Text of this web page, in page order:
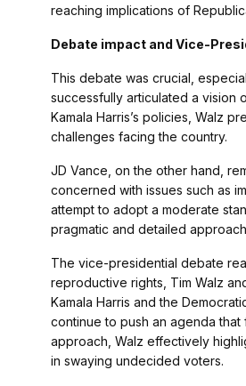
reaching implications of
Debate impact and Vice-
This debate was crucial,
successfully articulated a vision
Kamala Harris’s policies, Walz
challenges facing the country.
JD Vance, on the other hand,
concerned with issues such as
attempt to adopt a moderate
pragmatic and detailed
The vice-presidential debate
reproductive rights, Tim Walz
Kamala Harris and the
continue to push an agenda
approach, Walz effectively
in swaying undecided voters.